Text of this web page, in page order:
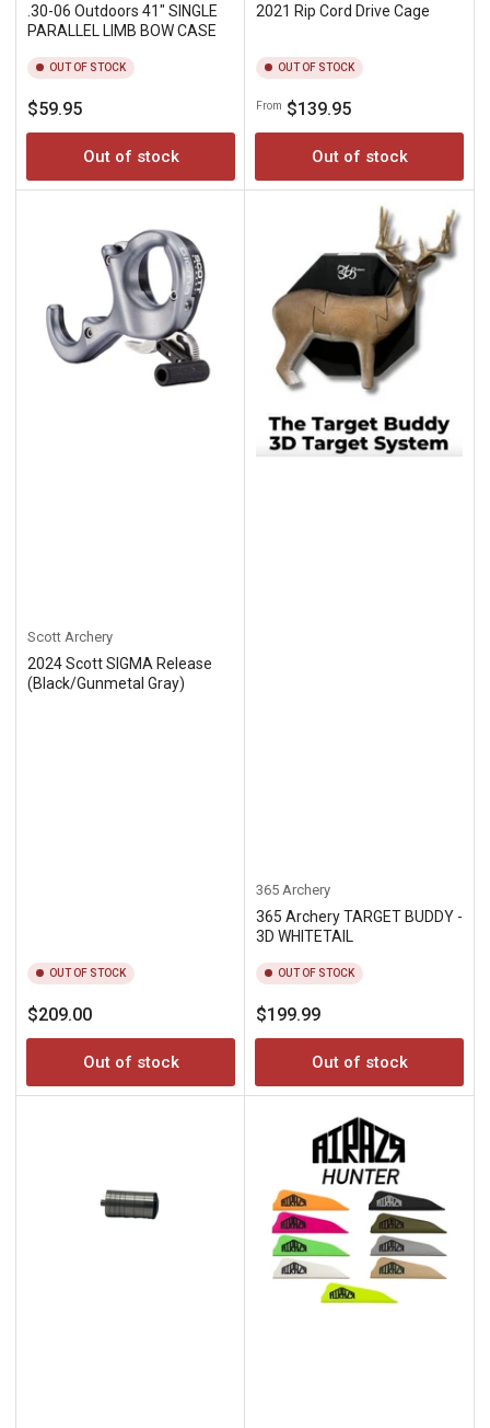
.30-06 Outdoors 41" SINGLE
PARALLEL LIMB BOW CASE
OUT OF STOCK
Regular
price
$59.95
Out of stock
2021 Rip Cord Drive Cage
OUT OF STOCK
Regular
price
From $139.95
Out of stock
Scott Archery
2024 Scott SIGMA Release
(Black/Gunmetal Gray)
OUT OF STOCK
Regular
price
$209.00
Out of stock
365 Archery
365 Archery TARGET BUDDY -
3D WHITETAIL
OUT OF STOCK
Regular
price
$199.99
Out of stock